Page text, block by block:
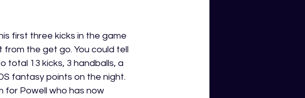
first three kicks in the game
the get go. You could tell
total 13 kicks, 3 handballs, a
fantasy points on the night.
for Powell who has now